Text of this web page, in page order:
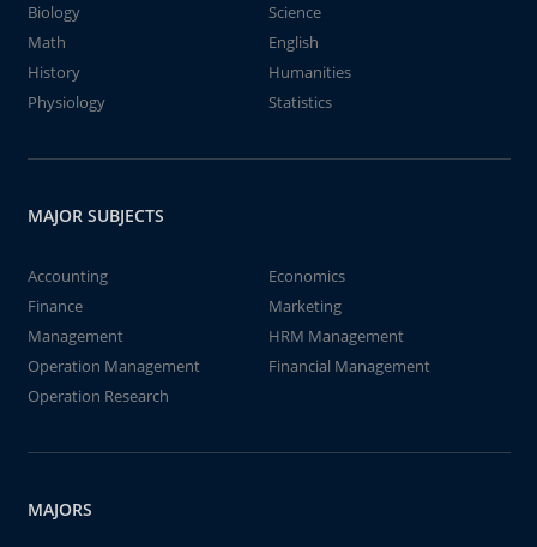
Biology
Science
Math
English
History
Humanities
Physiology
Statistics
MAJOR SUBJECTS
Accounting
Economics
Finance
Marketing
Management
HRM Management
Operation Management
Financial Management
Operation Research
MAJORS